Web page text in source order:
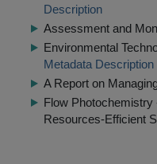
Description
Assessment and
Environmental
Metadata Description
A Report on
Flow
Resources-Efficient